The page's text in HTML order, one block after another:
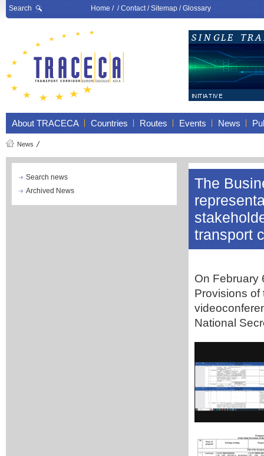
Search Home/ /Contact/Sitemap/Glossary
About TRACECA Countries Routes Events News
News
Search news
Archived News
The
transport
On February
Provisions of
National